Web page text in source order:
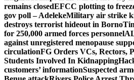
remains closedEFCC plotting to
gov poll – AdelekeMilitary air strike
destroys terrorist hideout in Borno
for 250,000 armed forces personnel
against unregistered menopause
circulationFG Orders VCs, Rectors,
Students Involved In Kidnapping
customers’ informationSuspected